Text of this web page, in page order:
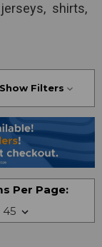
shirts,
Show Filters
Per Page: